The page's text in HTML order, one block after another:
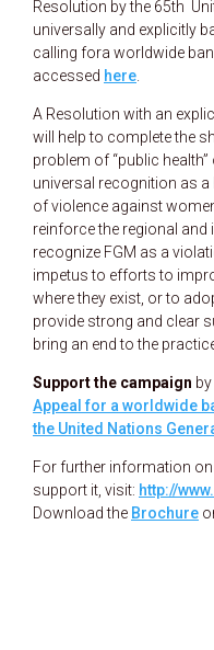
Resolution by the 65th
universally and explicitly
calling fora worldwide
accessed here
A Resolution with an
will help to complete the
problem of “public
universal recognition as
of violence against
reinforce the regional
recognize FGM as a
impetus to efforts to
where they exist, or to
provide strong and clear
bring an end to the
Support the campaign
Appeal for a worldwide
the United Nations
For further information
support it, visit: http://
Download the Brochure